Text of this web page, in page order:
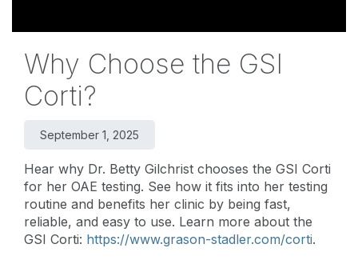
Why Choose the GSI
Corti?
September 1, 2025
Hear why Dr. Betty Gilchrist chooses the GSI Corti
for her OAE testing. See how it fits into her testing
routine and benefits her clinic by being fast,
reliable, and easy to use. Learn more about the
GSI Corti: https://www.grason-stadler.com/corti.